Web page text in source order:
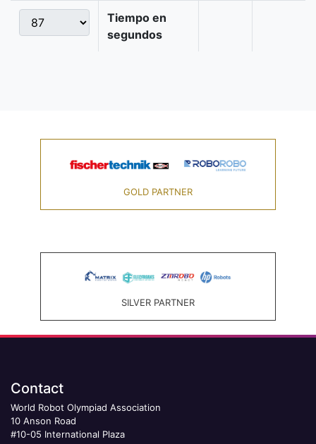
Tiempo en
segundos
GOLD PARTNER
SILVER PARTNER
Contact
World Robot Olympiad Association
10 Anson Road
#10-05 International Plaza